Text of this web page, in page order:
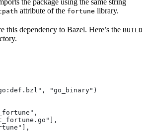
the package using the same string
attribute of the fortune library.
this dependency to Bazel. Here’s the BUILD
"go_binary")